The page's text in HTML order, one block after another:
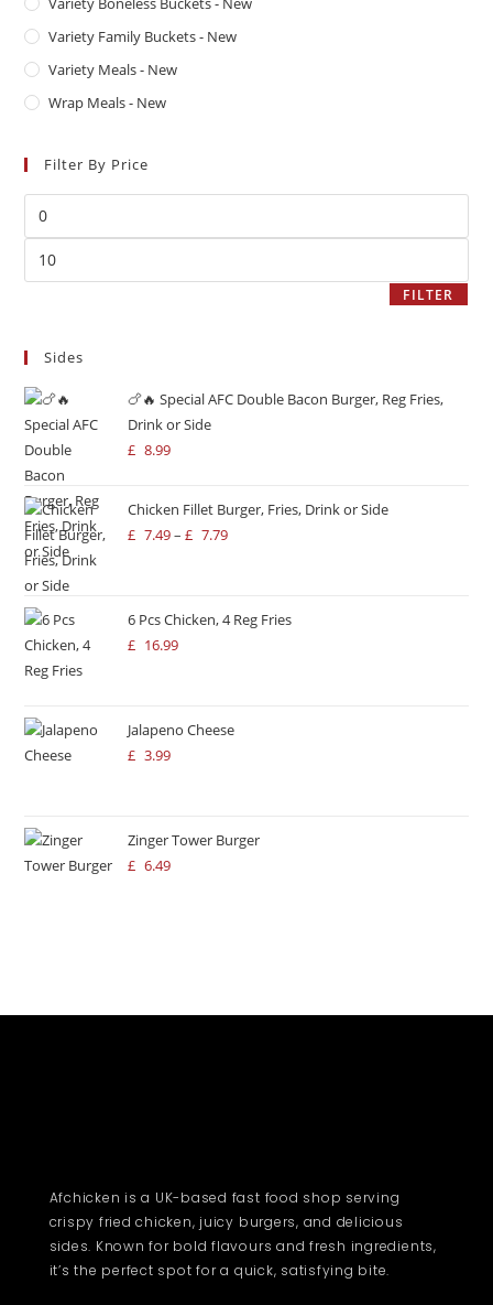
Variety Family Buckets - New
Variety Meals - New
Wrap Meals - New
Filter By Price
FILTER
Sides
🍗🔥 Special AFC Double Bacon Burger, Reg Fries,
Drink or Side
£ 8.99
Chicken Fillet Burger, Fries, Drink or Side
£ 7.49– £ 7.79
6 Pcs Chicken, 4 Reg Fries
£ 16.99
Jalapeno Cheese
£ 3.99
Zinger Tower Burger
£ 6.49
Afchicken is a UK-based fast food shop serving
crispy fried chicken, juicy burgers, and delicious
sides. Known for bold flavours and fresh ingredients,
it’s the perfect spot for a quick, satisfying bite.